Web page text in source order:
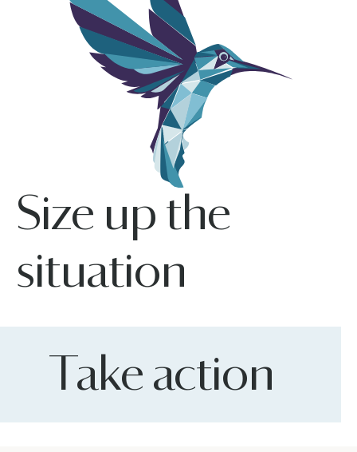
Size up the
situation
Take action